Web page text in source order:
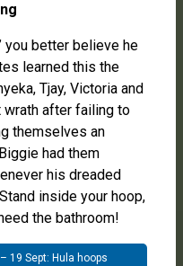
you better believe he
learned this the
Tjay, Victoria and
wrath after failing to
themselves an
had them
his dreaded
inside your hoop,
the bathroom!
19 Sept: Hula hoops